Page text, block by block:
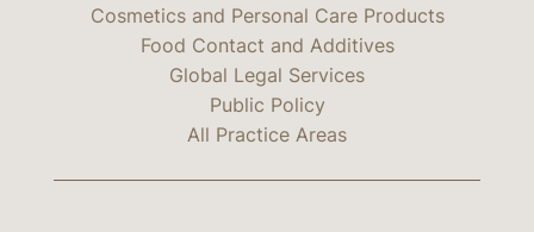
Cosmetics and Personal Care Products
Food Contact and Additives
Global Legal Services
Public Policy
All Practice Areas